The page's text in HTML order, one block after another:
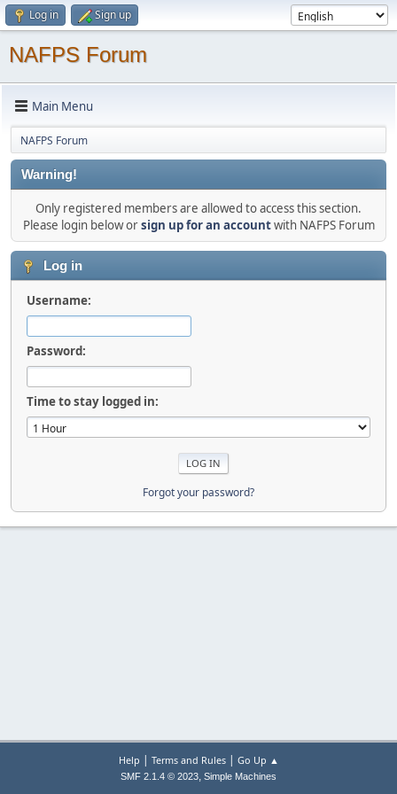
Log in Sign up
NAFPS Forum
Main Menu
NAFPS Forum
Warning!
Only registered members are allowed to access this section.
Please login below orsign up for an accountwith NAFPS Forum
Log in
Username:
Password:
Time to stay logged in:
Forgot your password?
Help | Terms and Rules| Go Up ▲
SMF 2.1.4 © 2023, Simple Machines